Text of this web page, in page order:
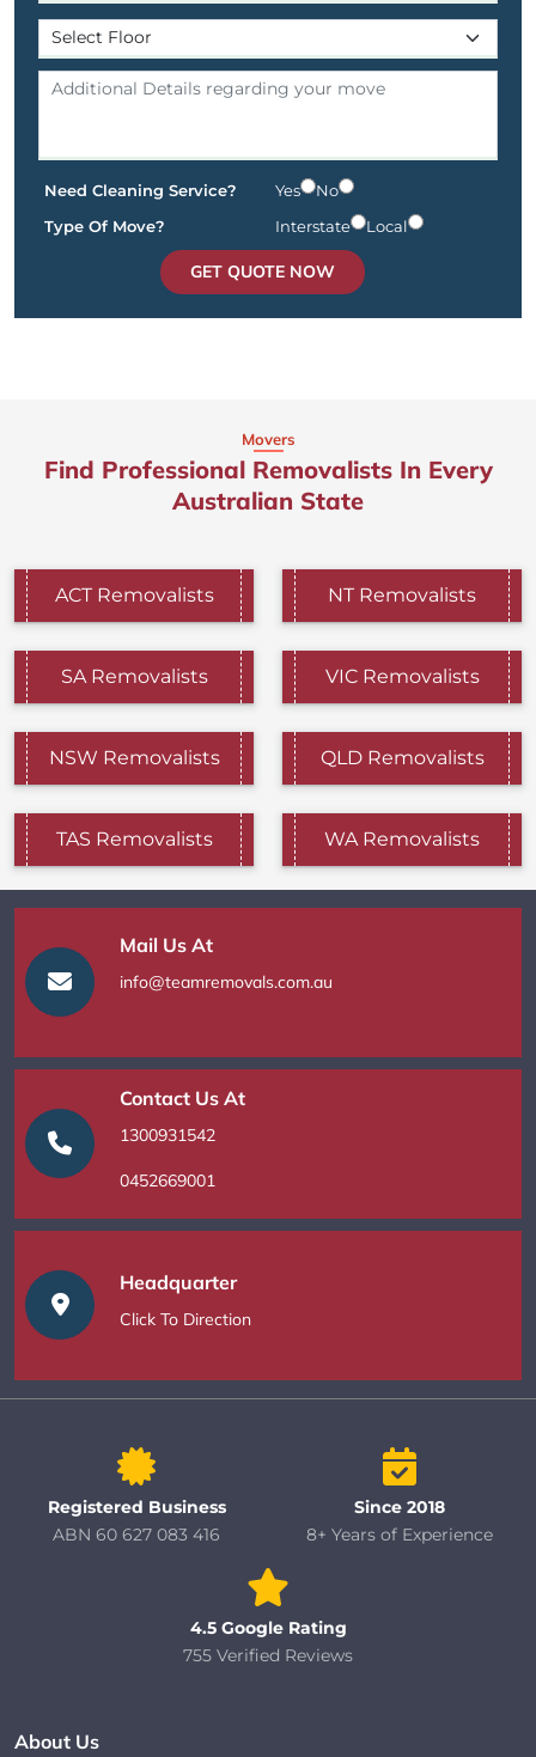
Need Cleaning Service? Yes
No
Type Of Move?
Interstate Local
GET QUOTE NOW
Movers
Find Professional Removalists In Every
Australian State
ACT Removalists NT Removalists
SA Removalists VIC Removalists
NSW Removalists QLD Removalists
TAS Removalists WA Removalists
Mail Us At
info@teamremovals.com.au
Contact Us At
1300931542
0452669001
Headquarter
Click To Direction
Registered Business
ABN 60 627 083 416
Since 2018
8+ Years of Experience
4.5 Google Rating
755 Verified Reviews
About Us